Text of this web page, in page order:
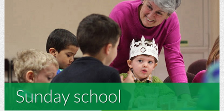
Sunday school